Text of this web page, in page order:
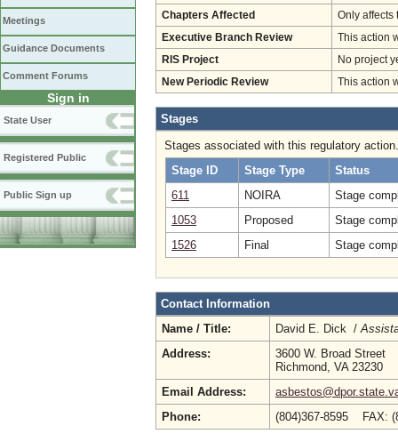
Meetings
Guidance Documents
Comment Forums
Sign in
State User
Registered Public
Public Sign up
Chapters Affected Only affects
Executive Branch Review This action
RIS Project No project
New Periodic Review This action
Stages
Stages associated with this regulatory action.
Stage ID
Stage Type
Status
611
NOIRA
Stage
1053
Proposed
Stage
1526
Final Stage
Contact Information
Name / Title:
David E. Dick /
Address:
3600 W. Broad Street
Richmond, VA 23230
Email Address:
Phone:
(804)367-8595 FAX: